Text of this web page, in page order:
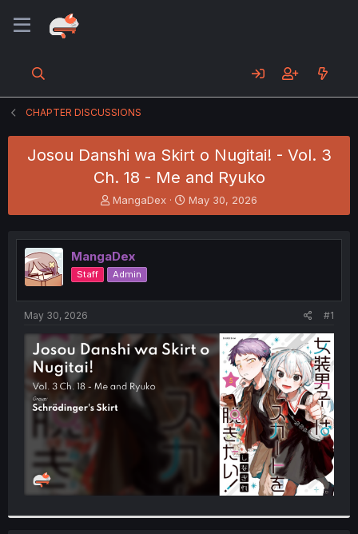
CHAPTER DISCUSSIONS
Josou Danshi wa Skirt o Nugitai! - Vol. 3
Ch. 18 - Me and Ryuko
T
h
e
a
d
s
t
e
MangaDex
S
t
r
t
May 30, 2026
MangaDex
Staff Admin
May 30, 2026 #1